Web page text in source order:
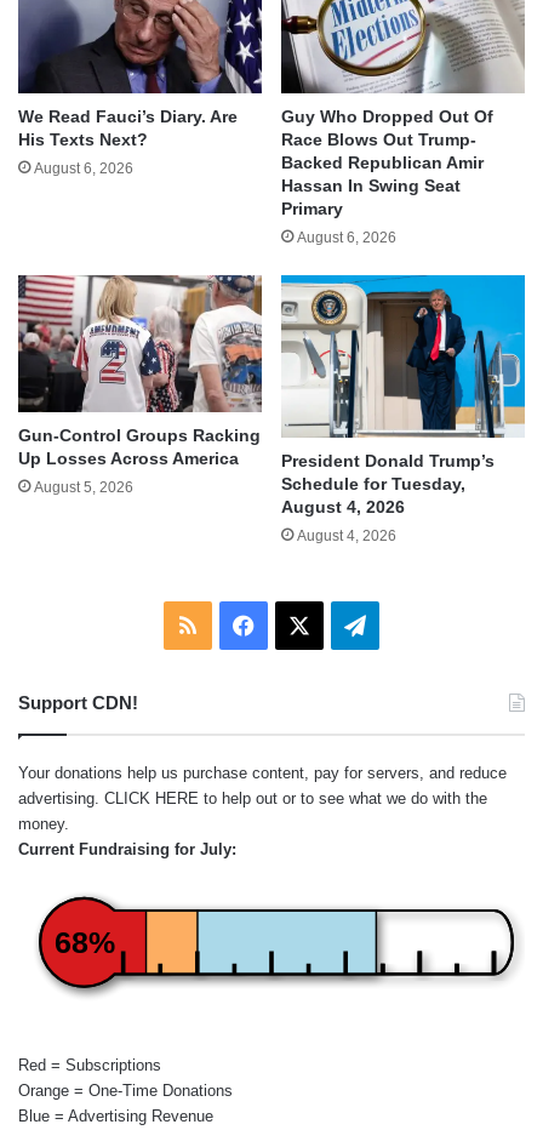
We Read Fauci’s Diary. Are
His Texts Next?
August 6, 2026
Guy Who Dropped Out Of
Race Blows Out Trump-
Backed Republican Amir
Hassan In Swing Seat
Primary
August 6, 2026
Gun-Control Groups Racking
Up Losses Across America
August 5, 2026
President Donald Trump’s
Schedule for Tuesday,
August 4, 2026
August 4, 2026
RSS Facebook Telegram
Support CDN!
Your donations help us purchase content, pay for servers, and reduce
advertising. CLICK HERE to help out or to see what we do with the
money.
Current Fundraising for July:
68%
Red = Subscriptions
Orange = One-Time Donations
Blue = Advertising Revenue